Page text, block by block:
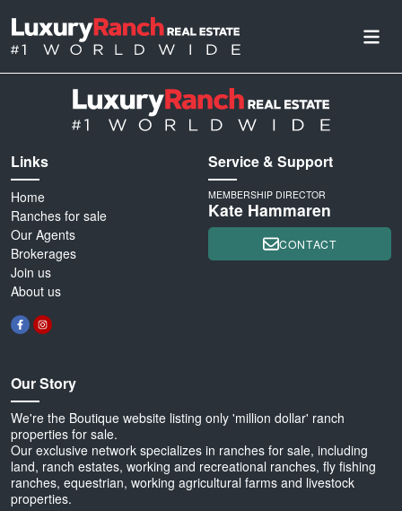
Links
Home
Ranches for sale
Our Agents
Brokerages
Join us
About us
Our Story
We're the Boutique website listing only 'million dollar' ranch
properties for sale.
Our exclusive network specializes in ranches for sale, including
land, ranch estates, working and recreational ranches, fly fishing
ranches, equestrian, working agricultural farms and livestock
properties.
Service & Support
MEMBERSHIP DIRECTOR
Kate Hammaren
CONTACT